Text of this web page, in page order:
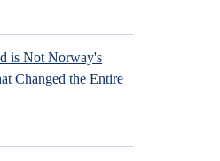
is Not Norway's
Changed the Entire